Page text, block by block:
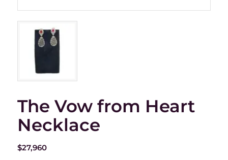
The Vow from Heart
Necklace
$27,960